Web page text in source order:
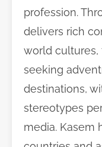
profession.
delivers rich
world cultures,
seeking
destinations,
stereotypes
media. Kasem